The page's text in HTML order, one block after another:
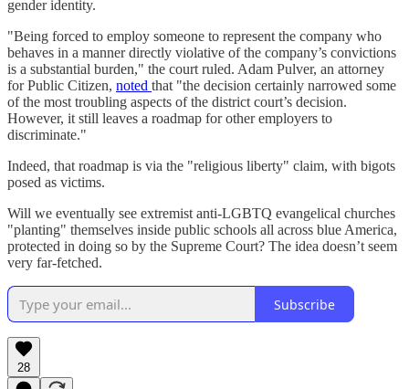
gender identity.
"Being forced to employ someone to represent the company who
behaves in a manner directly violative of the company’s convictions
is a substantial burden," the court ruled. Adam Pulver, an attorney
for Public Citizen, noted that "the decision certainly narrowed some
of the most troubling aspects of the district court’s decision.
However, it still leaves a roadmap for other employers to
discriminate."
Indeed, that roadmap is via the "religious liberty" claim, with bigots
posed as victims.
Will we eventually see extremist anti-LGBTQ evangelical churches
"planting" themselves inside public schools all across blue America,
protected in doing so by the Supreme Court? The idea doesn’t seem
very far-fetched.
Subscribe
28